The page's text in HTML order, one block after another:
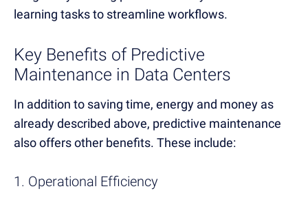
learning tasks to streamline workflows.
Key Benefits of Predictive
Maintenance in Data Centers
In addition to saving time, energy and money as
already described above, predictive maintenance
also offers other benefits. These include:
1. Operational Efficiency